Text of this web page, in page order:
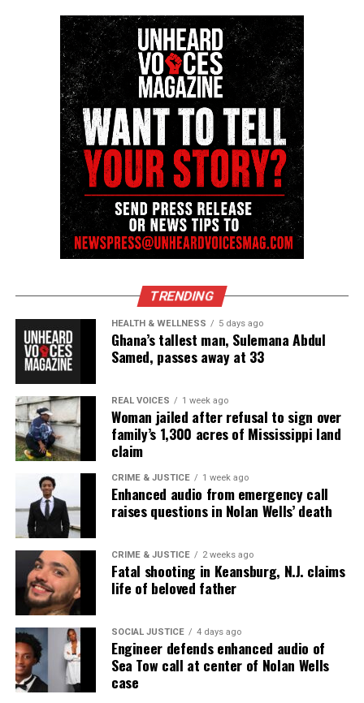
Magazine®
Subscribe to get the latest posts sent to your email.
Type your email…
Subscribe
RELATED TOPICS: BRIDGEPORT CT CONNECTICUT
DATING
LAUREN SMITH-FIELDS
In Memoriam : Desmond Tutu, anti-apartheid leader and
voice of justice
Keechant Sewell Named NYPD’s First Female Police
Commissioner
UVM Staff
Unheard Voices, an award-winning, family owned
online news magazine, began in 2004 as a
community newsletter serving Neptune, Asbury
Park, and Long Branch, N.J. Over time, it grew into a
nationally recognized Black-owned media outlet. The
publication remains one of the few dedicated to
covering social justice issues. Its honors include
the NAACP Unsung Hero Award and multiple media
innovator awards for excellence in social justice
reporting and communications.
TRENDING
HEALTH & WELLNESS 5 days ago
Ghana’s tallest man, Sulemana Abdul
Samed, passes away at 33
REAL VOICES 1 week ago
Woman jailed after refusal to sign over
family’s 1,300 acres of Mississippi land
claim
CRIME & JUSTICE 1 week ago
Enhanced audio from emergency call
raises questions in Nolan Wells’ death
CRIME & JUSTICE 2 weeks ago
Fatal shooting in Keansburg, N.J. claims
life of beloved father
SOCIAL JUSTICE 4 days ago
Engineer defends enhanced audio of
Sea Tow call at center of Nolan Wells
case